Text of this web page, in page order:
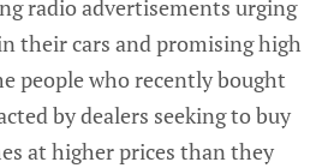
radio advertisements urging
their cars and promising high
people who recently bought
by dealers seeking to buy
at higher prices than they